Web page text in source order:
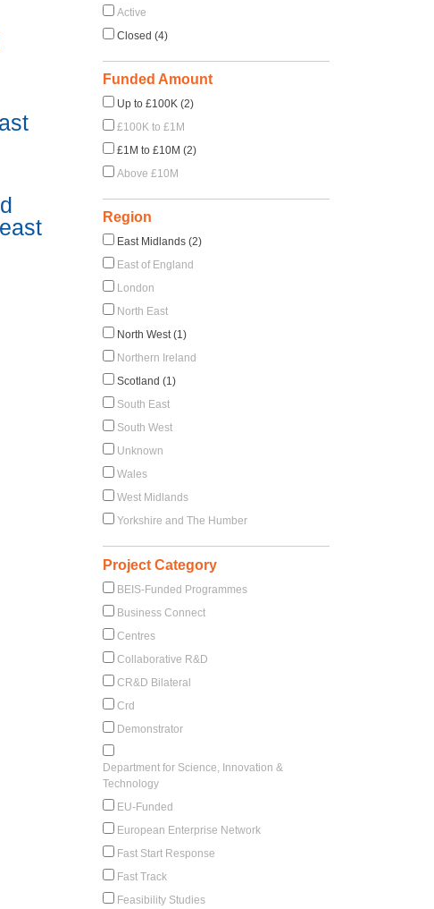
Active
Closed (4)
Funded Amount
Up to £100K (2)
£100K to £1M
£1M to £10M (2)
Above £10M
Region
East Midlands (2)
East of England
London
North East
North West (1)
Northern Ireland
Scotland (1)
South East
South West
Unknown
Wales
West Midlands
Yorkshire and The Humber
Project Category
BEIS-Funded Programmes
Business Connect
Centres
Collaborative R&D
CR&D Bilateral
Crd
Demonstrator
Department for Science, Innovation &
Technology
EU-Funded
European Enterprise Network
Fast Start Response
Fast Track
Feasibility Studies